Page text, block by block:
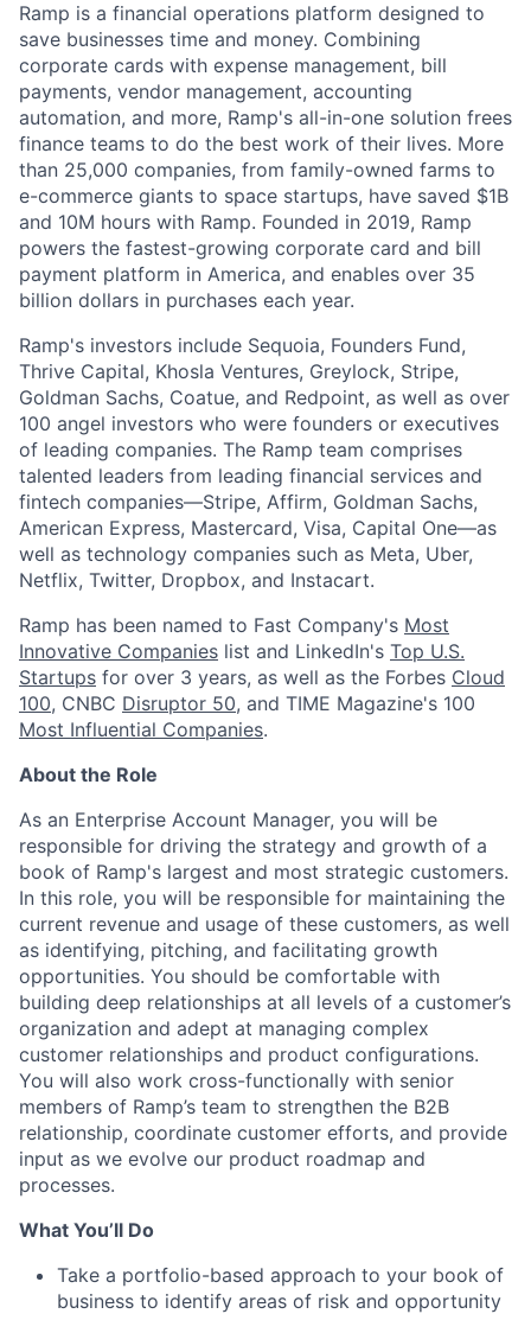
Ramp is a financial operations platform designed to
save businesses time and money. Combining
corporate cards with expense management, bill
payments, vendor management, accounting
automation, and more, Ramp's all-in-one solution frees
finance teams to do the best work of their lives. More
than 25,000 companies, from family-owned farms to
e-commerce giants to space startups, have saved $1B
and 10M hours with Ramp. Founded in 2019, Ramp
powers the fastest-growing corporate card and bill
payment platform in America, and enables over 35
billion dollars in purchases each year.
Ramp's investors include Sequoia, Founders Fund,
Thrive Capital, Khosla Ventures, Greylock, Stripe,
Goldman Sachs, Coatue, and Redpoint, as well as over
100 angel investors who were founders or executives
of leading companies. The Ramp team comprises
talented leaders from leading financial services and
fintech companies—Stripe, Affirm, Goldman Sachs,
American Express, Mastercard, Visa, Capital One—as
well as technology companies such as Meta, Uber,
Netflix, Twitter, Dropbox, and Instacart.
Ramp has been named to Fast Company's Most
Innovative Companies list and LinkedIn's Top U.S.
Startups for over 3 years, as well as the Forbes Cloud
100, CNBC Disruptor 50, and TIME Magazine's 100
Most Influential Companies.
About the Role
As an Enterprise Account Manager, you will be
responsible for driving the strategy and growth of a
book of Ramp's largest and most strategic customers.
In this role, you will be responsible for maintaining the
current revenue and usage of these customers, as well
as identifying, pitching, and facilitating growth
opportunities. You should be comfortable with
building deep relationships at all levels of a customer’s
organization and adept at managing complex
customer relationships and product configurations.
You will also work cross-functionally with senior
members of Ramp’s team to strengthen the B2B
relationship, coordinate customer efforts, and provide
input as we evolve our product roadmap and
processes.
What You’ll Do
Take a portfolio-based approach to your book of
business to identify areas of risk and opportunity